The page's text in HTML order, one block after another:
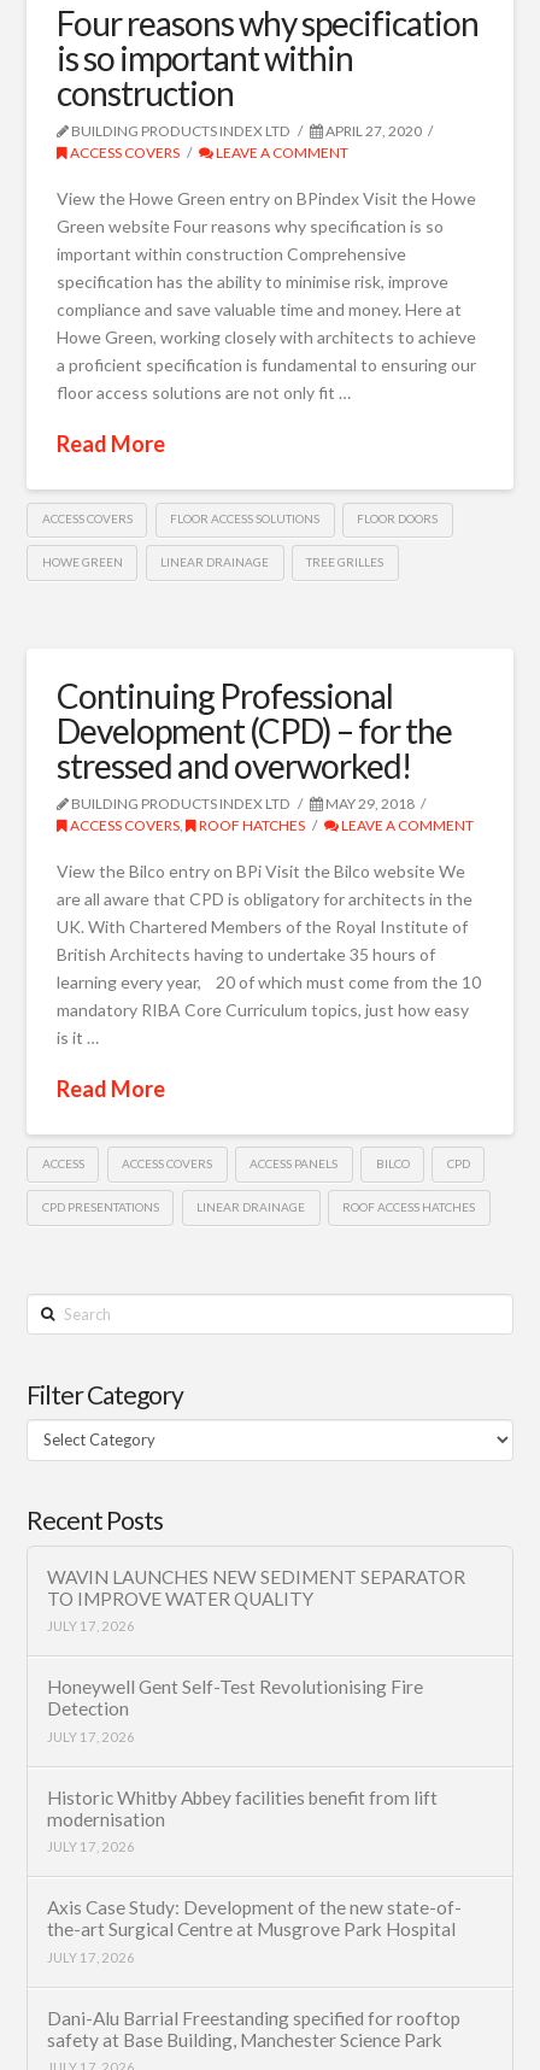
Four reasons why specification
is so important within
construction
BUILDING PRODUCTS INDEX LTD
APRIL 27, 2020
ACCESS COVERS
LEAVE A COMMENT
View the Howe Green entry on BPindex Visit the Howe
Green website Four reasons why specification is so
important within construction Comprehensive
specification has the ability to minimise risk, improve
compliance and save valuable time and money. Here at
Howe Green, working closely with architects to achieve
a proficient specification is fundamental to ensuring our
floor access solutions are not only fit …
Read More
ACCESS COVERS FLOOR ACCESS SOLUTIONS FLOOR DOORS
HOWE GREEN LINEAR DRAINAGE TREE GRILLES
Continuing Professional
Development (CPD) – for the
stressed and overworked!
BUILDING PRODUCTS INDEX LTD
MAY 29, 2018
ACCESS COVERS , ROOF HATCHES LEAVE A COMMENT
View the Bilco entry on BPi Visit the Bilco website We
are all aware that CPD is obligatory for architects in the
UK. With Chartered Members of the Royal Institute of
British Architects having to undertake 35 hours of
learning every year, 20 of which must come from the 10
mandatory RIBA Core Curriculum topics, just how easy
is it …
Read More
ACCESS ACCESS COVERS ACCESS PANELS BILCO CPD
CPD PRESENTATIONS LINEAR DRAINAGE ROOF ACCESS HATCHES
Search
Filter Category
Filter
Category
Recent Posts
WAVIN LAUNCHES NEW SEDIMENT SEPARATOR
TO IMPROVE WATER QUALITY
JULY 17, 2026
Honeywell Gent Self-Test Revolutionising Fire
Detection
JULY 17, 2026
Historic Whitby Abbey facilities benefit from lift
modernisation
JULY 17, 2026
Axis Case Study: Development of the new state-of-
the-art Surgical Centre at Musgrove Park Hospital
JULY 17, 2026
Dani-Alu Barrial Freestanding specified for rooftop
safety at Base Building, Manchester Science Park